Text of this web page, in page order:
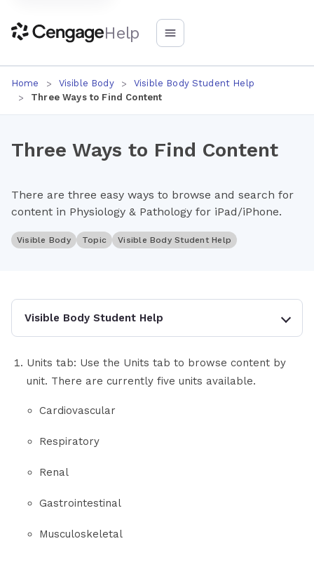
Help
Home Visible Body
Visible Body Student Help
Three Ways to Find Content
Three Ways to Find Content
There are three easy ways to browse and search for
content in Physiology & Pathology for iPad/iPhone.
Visible Body Topic Visible Body Student Help
Visible Body Student Help
Units tab: Use the Units tab to browse content by
unit. There are currently five units available.
Cardiovascular
Respiratory
Renal
Gastrointestinal
Musculoskeletal